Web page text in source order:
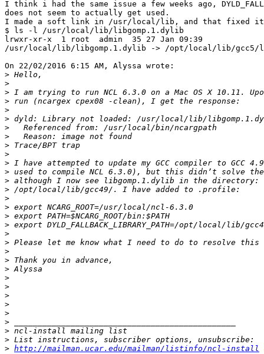
I think i had the same issue a few weeks ago,
does not seem to actually get used.
I made a soft link in /usr/local/lib, and that fixed
$ ls -l /usr/local/lib/libgomp.1.dylib
lrwxr-xr-x  1 root  admin  35 27 Jan 09:39
/usr/local/lib/libgomp.1.dylib -> /opt/local/lib/gcc5/
On 22/02/2016 6:15 AM, Alyssa wrote:
>
>
>
>
>
>
>
>
>
>
>
>
>
>
>
>
>
>
>
>
>
>
>
>
>
>
>
>
>
>
>
> http://mailman.ucar.edu/mailman/listinfo/ncl-install